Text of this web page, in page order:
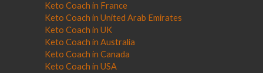
Keto Coach in France
Keto Coach in United Arab Emirates
Keto Coach in UK
Keto Coach in Australia
Keto Coach in Canada
Keto Coach in USA